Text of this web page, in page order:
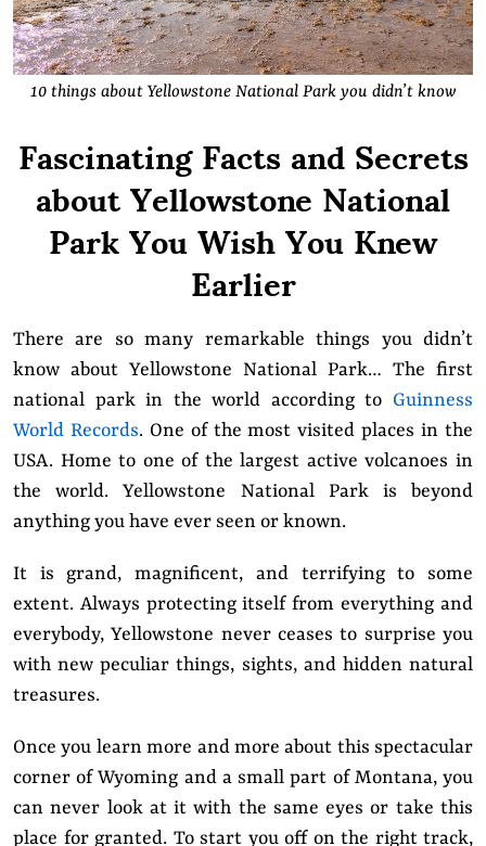
10 things about Yellowstone National Park you didn’t know
Fascinating Facts and Secrets
about Yellowstone National
Park You Wish You Knew
Earlier
There are so many remarkable things you didn’t
know about Yellowstone National Park… The first
national park in the world according to Guinness
World Records. One of the most visited places in the
USA. Home to one of the largest active volcanoes in
the world. Yellowstone National Park is beyond
anything you have ever seen or known.
It is grand, magnificent, and terrifying to some
extent. Always protecting itself from everything and
everybody, Yellowstone never ceases to surprise you
with new peculiar things, sights, and hidden natural
treasures.
Once you learn more and more about this spectacular
corner of Wyoming and a small part of Montana, you
can never look at it with the same eyes or take this
place for granted. To start you off on the right track,